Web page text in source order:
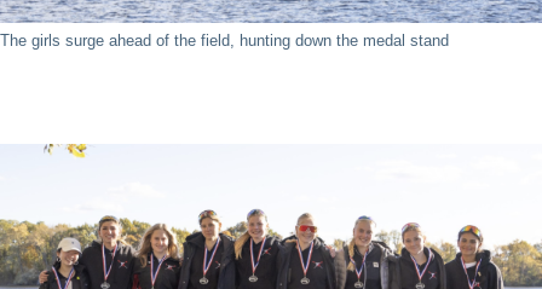
The girls surge ahead of the field, hunting down the medal stand